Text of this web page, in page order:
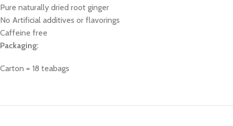
Pure naturally dried root ginger
No Artificial additives or flavorings
Caffeine free
Packaging:
Carton = 18 teabags